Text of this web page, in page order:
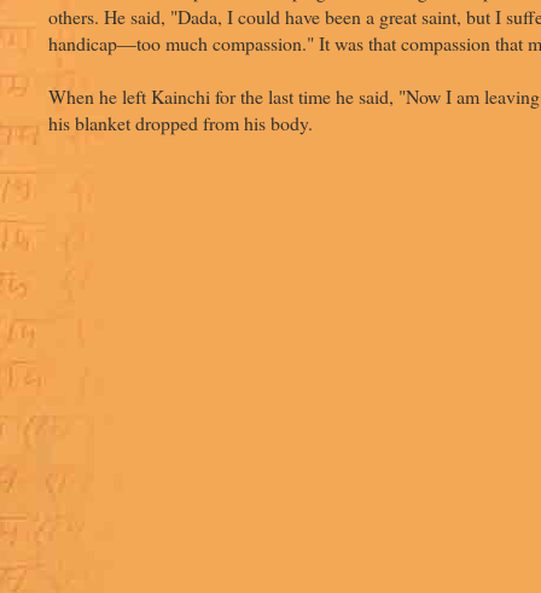
others. He said, "Dada, I could have been a great saint, but I
handicap—too much compassion." It was that compassion that
When he left Kainchi for the last time he said, "Now I am
his blanket dropped from his body.